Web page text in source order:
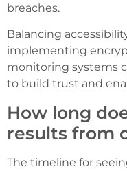
breaches.
Balancing
implementing
monitoring systems
to build trust and
How long
results from
The timeline for